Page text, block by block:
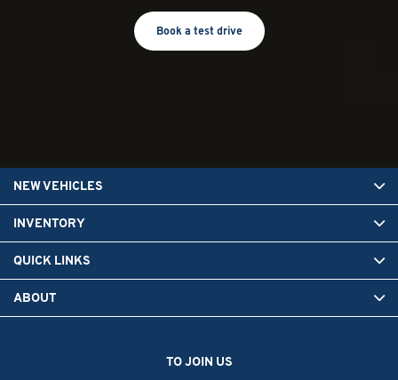
Book a test drive
TO JOIN US
NEW VEHICLES
INVENTORY
QUICK LINKS
ABOUT